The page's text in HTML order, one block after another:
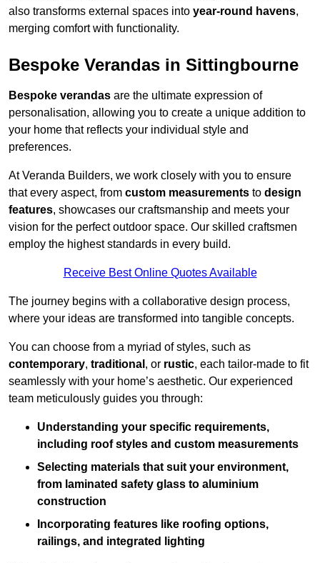
also transforms external spaces into year-round havens,
merging comfort with functionality.
Bespoke Verandas in Sittingbourne
Bespoke verandas are the ultimate expression of
personalisation, allowing you to create a unique addition to
your home that reflects your individual style and
preferences.
At Veranda Builders, we work closely with you to ensure
that every aspect, from custom measurements to design
features, showcases our craftsmanship and meets your
vision for the perfect outdoor space. Our skilled craftsmen
employ the highest standards in every build.
Receive Best Online Quotes Available
The journey begins with a collaborative design process,
where your ideas are transformed into tangible concepts.
You can choose from a myriad of styles, such as
contemporary, traditional , or rustic, each tailor-made to fit
seamlessly with your home’s aesthetic. Our experienced
team meticulously guides you through:
Understanding your specific requirements,
including roof styles and custom measurements
Selecting materials that suit your environment,
from laminated safety glass to aluminium
construction
Incorporating features like roofing options,
railings, and integrated lighting